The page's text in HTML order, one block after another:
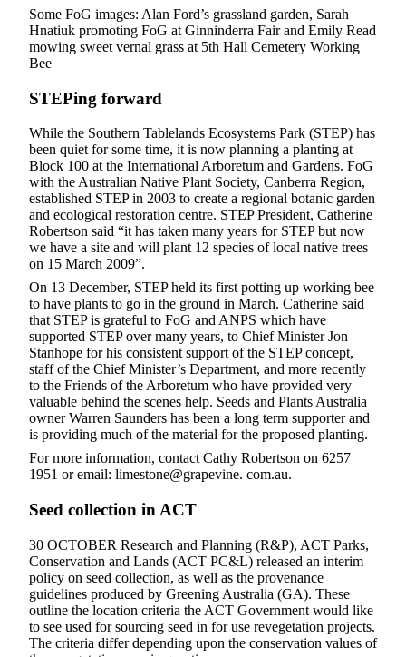
Some FoG images: Alan Ford’s grassland garden, Sarah
Hnatiuk promoting FoG at Ginninderra Fair and Emily Read
mowing sweet vernal grass at 5th Hall Cemetery Working
Bee
STEPing forward
While the Southern Tablelands Ecosystems Park (STEP) has
been quiet for some time, it is now planning a planting at
Block 100 at the International Arboretum and Gardens. FoG
with the Australian Native Plant Society, Canberra Region,
established STEP in 2003 to create a regional botanic garden
and ecological restoration centre. STEP President, Catherine
Robertson said “it has taken many years for STEP but now
we have a site and will plant 12 species of local native trees
on 15 March 2009”.
On 13 December, STEP held its first potting up working bee
to have plants to go in the ground in March. Catherine said
that STEP is grateful to FoG and ANPS which have
supported STEP over many years, to Chief Minister Jon
Stanhope for his consistent support of the STEP concept,
staff of the Chief Minister’s Department, and more recently
to the Friends of the Arboretum who have provided very
valuable behind the scenes help. Seeds and Plants Australia
owner Warren Saunders has been a long term supporter and
is providing much of the material for the proposed planting.
For more information, contact Cathy Robertson on 6257
1951 or email: limestone@grapevine. com.au.
Seed collection in ACT
30 OCTOBER Research and Planning (R&P), ACT Parks,
Conservation and Lands (ACT PC&L) released an interim
policy on seed collection, as well as the provenance
guidelines produced by Greening Australia (GA). These
outline the location criteria the ACT Government would like
to see used for sourcing seed in for use revegetation projects.
The criteria differ depending upon the conservation values of